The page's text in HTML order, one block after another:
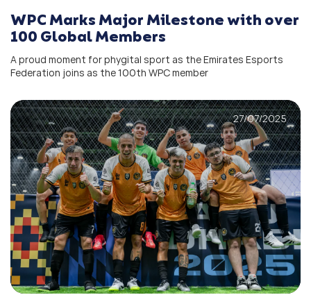
WPC Marks Major Milestone with over
100 Global Members
A proud moment for phygital sport as the Emirates Esports
Federation joins as the 100th WPC member
27/07/2025